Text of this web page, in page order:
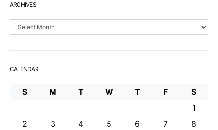
ARCHIVES
Archives
CALENDAR
S M T W T F
S
1
2
3 4 5 6 7
8